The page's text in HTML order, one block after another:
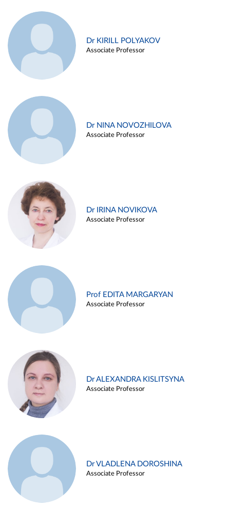
Dr KIRILL POLYAKOV
Associate Professor
Dr NINA NOVOZHILOVA
Associate Professor
Dr IRINA NOVIKOVA
Associate Professor
Prof EDITA MARGARYAN
Associate Professor
Dr ALEXANDRA KISLITSYNA
Associate Professor
Dr VLADLENA DOROSHINA
Associate Professor